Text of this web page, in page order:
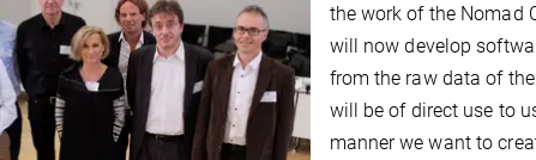
the work of the Nomad
will now develop
from the raw data of
will be of direct use to
manner we want to